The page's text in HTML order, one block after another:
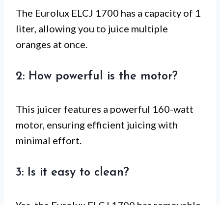
The Eurolux ELCJ 1700 has a capacity of 1
liter, allowing you to juice multiple
oranges at once.
2: How powerful is the motor?
This juicer features a powerful 160-watt
motor, ensuring efficient juicing with
minimal effort.
3: Is it easy to clean?